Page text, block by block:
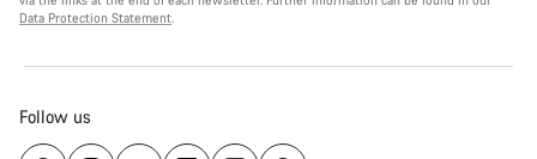
Data Protection Statement.
Follow us